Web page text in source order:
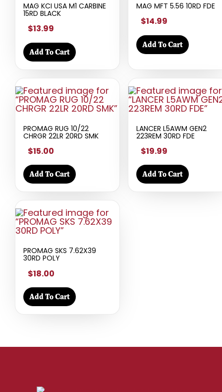
MAG KCI USA M1 CARBINE
15RD BLACK
$13.99
Add To Cart
MAG MFT 5.56 10RD FDE
$14.99
Add To Cart
PROMAG RUG 10/22
CHRGR 22LR 20RD SMK
$15.00
Add To Cart
LANCER L5AWM GEN2
223REM 30RD FDE
$19.99
Add To Cart
PROMAG SKS 7.62X39
30RD POLY
$18.00
Add To Cart